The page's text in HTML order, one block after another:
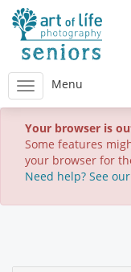
Menu
Your browser is
Some features
your browser for
Need help? See